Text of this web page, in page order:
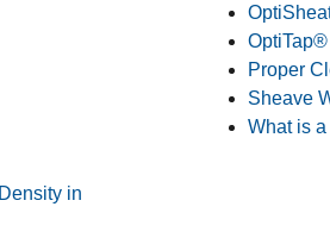
in
Proper
Sheave
What is